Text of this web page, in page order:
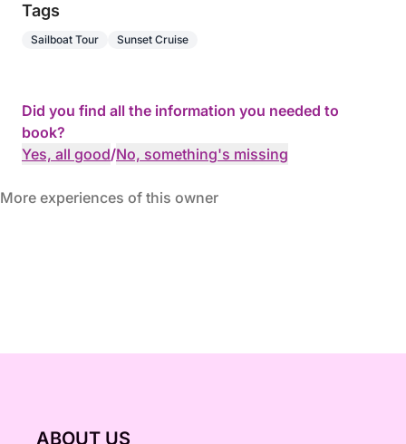
Tags
Sailboat Tour Sunset Cruise
Did you find all the information you needed to
book?
Yes, all good/No, something's missing
More experiences of this owner
ABOUT US